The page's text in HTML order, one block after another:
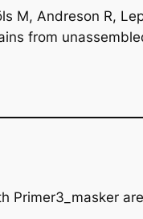
M, Andreson R,
from
Primer3_masker